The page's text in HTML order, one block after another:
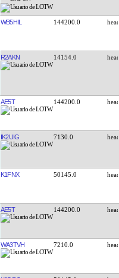
WB5HIL 144200.0
R2AKN 14154.0
AE5T 144200.0
IK2UIG 7130.0
K1FNX 50145.0
AE5T 144200.0
WA3TVH 7210.0